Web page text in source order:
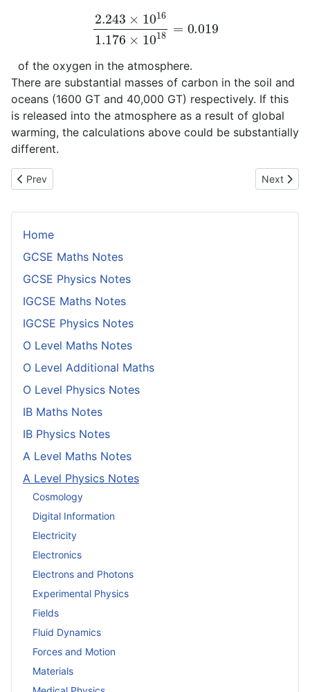
Home
GCSE Maths Notes
GCSE Physics Notes
IGCSE Maths Notes
IGCSE Physics Notes
O Level Maths Notes
O Level Additional Maths
O Level Physics Notes
IB Maths Notes
IB Physics Notes
A Level Maths Notes
A Level Physics Notes
Cosmology
Digital Information
Electricity
Electronics
Electrons and Photons
Experimental Physics
Fields
Fluid Dynamics
Forces and Motion
Materials
2.243×1016 1.176
of the oxygen in the atmosphere.
There are substantial masses of carbon in the soil and
oceans (1600 GT and 40,000 GT) respectively. If this
is released into the atmosphere as a result of global
warming, the calculations above could be substantially
different.
Previous article: Comparing Coefficients of Thermal Expansion
Prev Next
Next